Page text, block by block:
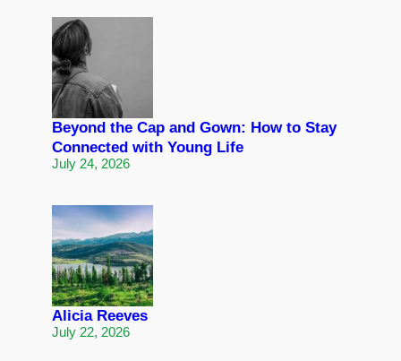
Beyond the Cap and Gown: How to Stay
Connected with Young Life
July 24, 2026
Alicia Reeves
July 22, 2026